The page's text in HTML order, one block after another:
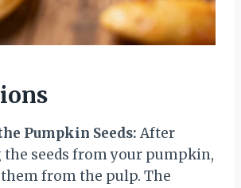
Pumpkin Seeds: After
the seeds from your pumpkin,
from the pulp. The